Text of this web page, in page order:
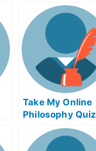
Take My Online
Philosophy Quiz